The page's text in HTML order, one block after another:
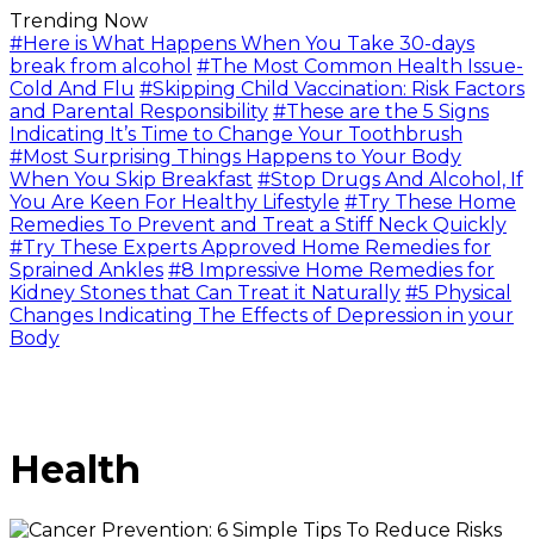
Trending Now
#Here is What Happens When You Take 30-days
break from alcohol #The Most Common Health Issue-
Cold And Flu #Skipping Child Vaccination: Risk Factors
and Parental Responsibility #These are the 5 Signs
Indicating It’s Time to Change Your Toothbrush
#Most Surprising Things Happens to Your Body
When You Skip Breakfast #Stop Drugs And Alcohol, If
You Are Keen For Healthy Lifestyle #Try These Home
Remedies To Prevent and Treat a Stiff Neck Quickly
#Try These Experts Approved Home Remedies for
Sprained Ankles #8 Impressive Home Remedies for
Kidney Stones that Can Treat it Naturally #5 Physical
Changes Indicating The Effects of Depression in your
Body
Health